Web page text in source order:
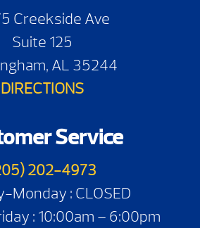
Creekside Ave
Suite 125
AL 35244
DIRECTIONS
Service
202-4973
Monday : CLOSED
: 10:00am – 6:00pm